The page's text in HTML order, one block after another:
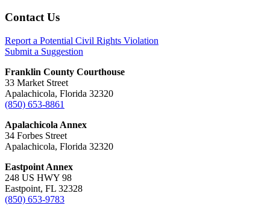
Footer
Contact Us
Report a Potential Civil Rights Violation
Submit a Suggestion
Franklin County Courthouse
33 Market Street
Apalachicola, Florida 32320
(850) 653-8861
Apalachicola Annex
34 Forbes Street
Apalachicola, Florida 32320
Eastpoint Annex
248 US HWY 98
Eastpoint, FL 32328
(850) 653-9783